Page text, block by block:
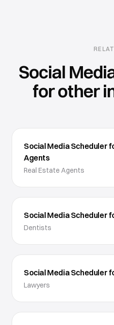
Social
for other
Social Media Scheduler
Agents
Real Estate Agents
Social Media Scheduler
Dentists
Social Media Scheduler
Lawyers